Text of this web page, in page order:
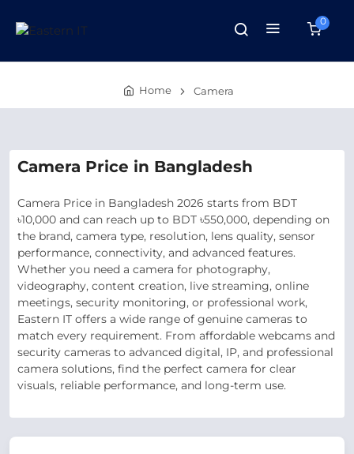
0
Home Camera
Camera Price in Bangladesh
Camera Price in Bangladesh 2026 starts from BDT
৳10,000 and can reach up to BDT ৳550,000, depending on
the brand, camera type, resolution, lens quality, sensor
performance, connectivity, and advanced features.
Whether you need a camera for photography,
videography, content creation, live streaming, online
meetings, security monitoring, or professional work,
Eastern IT offers a wide range of genuine cameras to
match every requirement. From affordable webcams and
security cameras to advanced digital, IP, and professional
camera solutions, find the perfect camera for clear
visuals, reliable performance, and long-term use.